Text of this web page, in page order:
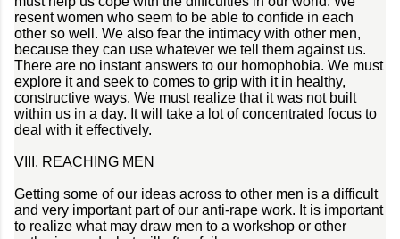
resent women who seem to be able to confide in each
other so well. We also fear the intimacy with other men,
because they can use whatever we tell them against us.
There are no instant answers to our homophobia. We must
explore it and seek to comes to grip with it in healthy,
constructive ways. We must realize that it was not built
within us in a day. It will take a lot of concentrated focus to
deal with it effectively.
VIII. REACHING MEN
Getting some of our ideas across to other men is a difficult
and very important part of our anti-rape work. It is important
to realize what may draw men to a workshop or other